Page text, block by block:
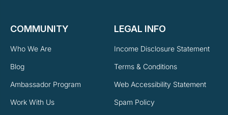
COMMUNITY
Who We Are
Blog
Ambassador Program
Work With Us
LEGAL INFO
Income Disclosure Statement
Terms & Conditions
Web Accessibility Statement
Spam Policy